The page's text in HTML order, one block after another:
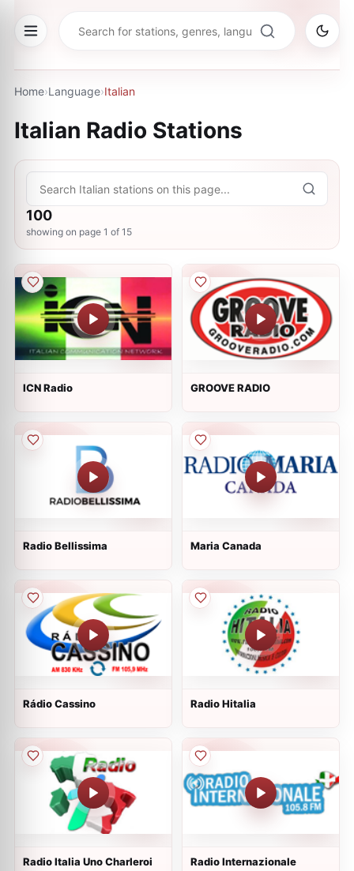
Home›Language›Italian
Italian Radio Stations
100
showing on page 1 of 15
ICN Radio GROOVE RADIO
Radio Bellissima Maria Canada
Rádio Cassino Radio Hitalia
Radio Italia Uno Charleroi Radio Internazionale